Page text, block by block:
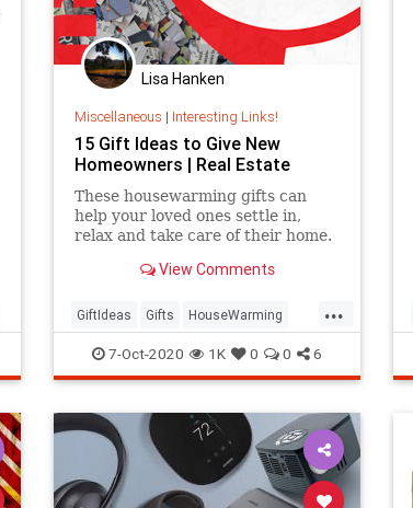
Lisa Hanken
Miscellaneous | Interesting Links!
15 Gift Ideas to Give New
Homeowners | Real Estate
These housewarming gifts can
help your loved ones settle in,
relax and take care of their home.
View Comments
...
GiftIdeas Gifts HouseWarming
NewHome
7-Oct-2020 1K 0 0 6